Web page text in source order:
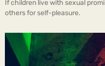
If children live with sexual
others for self-pleasure.